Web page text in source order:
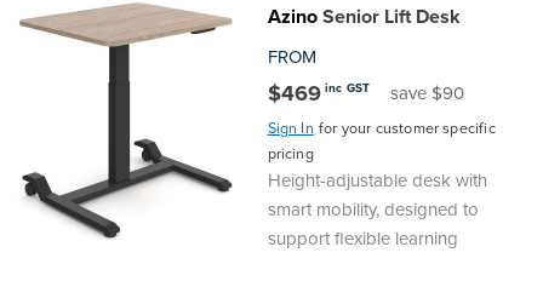
AzinoSenior Lift Desk
FROM
$469 inc GST save $90
Sign In for your customer specific
pricing
Height-adjustable desk with
smart mobility, designed to
support flexible learning
Admin
Privacy
Office
Create Account